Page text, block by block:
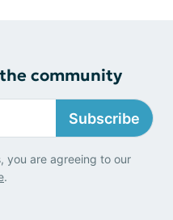
community
Subscribe
you are agreeing to our
.